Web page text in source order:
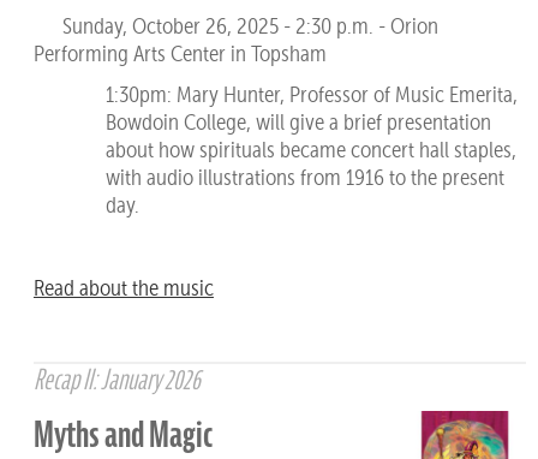
Sunday, October 26, 2025 - 2:30 p.m. - Orion
Performing Arts Center in Topsham
1:30pm: Mary Hunter, Professor of Music Emerita,
Bowdoin College, will give a brief presentation
about how spirituals became concert hall staples,
with audio illustrations from 1916 to the present
day.
Read about the music
Recap II: January 2026
Myths and Magic